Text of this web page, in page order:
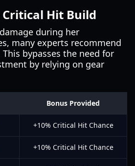
Hit Build
during her
many experts recommend
bypasses the need for
by relying on gear
Bonus Provided
+10% Critical Hit Chance
+10% Critical Hit Chance